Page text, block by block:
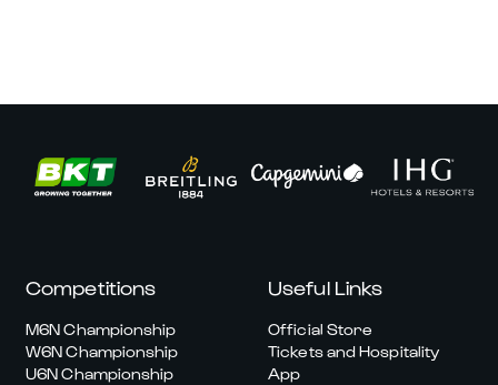
Competitions
M6N Championship
W6N Championship
U6N Championship
Useful Links
Official Store
Tickets and Hospitality
App